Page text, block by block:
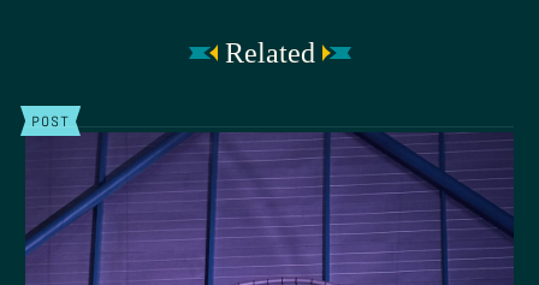
Related
POST